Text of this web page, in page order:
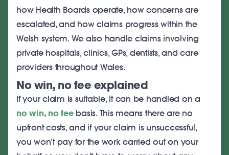
how Health Boards operate, how concerns are
escalated, and how claims progress within the
Welsh system. We also handle claims involving
private hospitals, clinics, GPs, dentists, and care
providers throughout Wales.
No win, no fee explained
If your claim is suitable, it can be handled on a
no win, no feebasis. This means there are no
upfront costs, and if your claim is unsuccessful,
you won’t pay for the work carried out on your